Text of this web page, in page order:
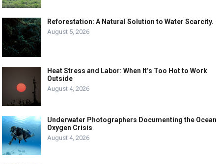
Reforestation: A Natural Solution to Water Scarcity.
August 5, 2026
Heat Stress and Labor: When It’s Too Hot to Work
Outside
August 4, 2026
Underwater Photographers Documenting the Ocean
Oxygen Crisis
August 4, 2026